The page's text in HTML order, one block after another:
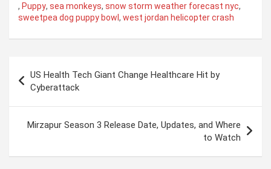
, Puppy, sea monkeys, snow storm weather forecast nyc,
sweetpea dog puppy bowl , west jordan helicopter crash
navigation
US Health Tech Giant Change Healthcare Hit by
Cyberattack
Mirzapur Season 3 Release Date, Updates, and Where
to Watch